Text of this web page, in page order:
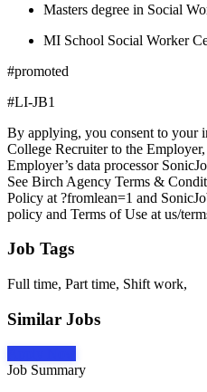
Masters degree in Social
MI School Social Worker
#promoted
#LI-JB1
By applying, you consent to your
College Recruiter to the
Employer’s data processor
See Birch Agency Terms &
Policy at ?fromlean=1 and
policy and Terms of Use at us/
Job Tags
Full time, Part time, Shift work,
Similar Jobs
Job Summary